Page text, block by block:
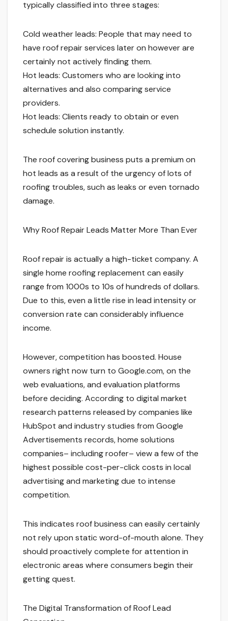
typically classified into three stages:
Cold weather leads: People that may need to
have roof repair services later on however are
certainly not actively finding them.
Hot leads: Customers who are looking into
alternatives and also comparing service
providers.
Hot leads: Clients ready to obtain or even
schedule solution instantly.
The roof covering business puts a premium on
hot leads as a result of the urgency of lots of
roofing troubles, such as leaks or even tornado
damage.
Why Roof Repair Leads Matter More Than Ever
Roof repair is actually a high-ticket company. A
single home roofing replacement can easily
range from 1000s to 10s of hundreds of dollars.
Due to this, even a little rise in lead intensity or
conversion rate can considerably influence
income.
However, competition has boosted. House
owners right now turn to Google.com, on the
web evaluations, and evaluation platforms
before deciding. According to digital market
research patterns released by companies like
HubSpot and industry studies from Google
Advertisements records, home solutions
companies– including roofer– view a few of the
highest possible cost-per-click costs in local
advertising and marketing due to intense
competition.
This indicates roof business can easily certainly
not rely upon static word-of-mouth alone. They
should proactively complete for attention in
electronic areas where consumers begin their
getting quest.
The Digital Transformation of Roof Lead